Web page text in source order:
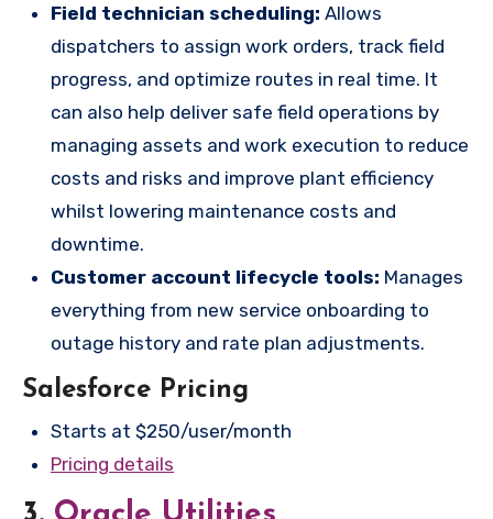
Field technician scheduling: Allows
dispatchers to assign work orders, track field
progress, and optimize routes in real time. It
can also help deliver safe field operations by
managing assets and work execution to reduce
costs and risks and improve plant efficiency
whilst lowering maintenance costs and
downtime.
Customer account lifecycle tools: Manages
everything from new service onboarding to
outage history and rate plan adjustments.
Salesforce Pricing
Starts at $250/user/month
Pricing details